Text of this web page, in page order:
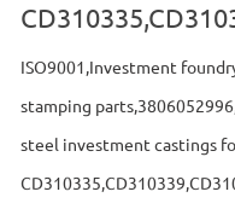
ISO9001,Investment
stamping
steel investment castings